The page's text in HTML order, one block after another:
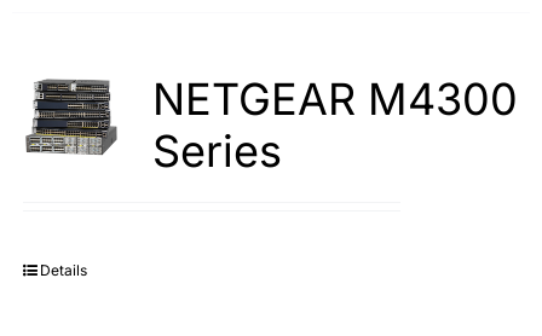
NETGEAR M4300
Series
Details